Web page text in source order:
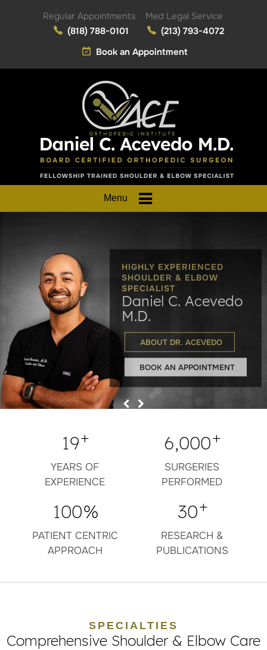
Regular Appointments
(818) 788-0101
Med Legal Service
(213) 793-4072
Book an Appointment
Menu
HIGHLY EXPERIENCED
SHOULDER & ELBOW
SPECIALIST
Daniel C. Acevedo
M.D.
ABOUT DR. ACEVEDO
BOOK AN APPOINTMENT
Maximizing Mobility,
Minimizing Pain
ROTATOR CUFF REPAIR
You Active
Extremity Stability
& Function
to ActivitiesYou Enjoy
19+
YEARS OF
EXPERIENCE
6,000+
SURGERIES
PERFORMED
100%
PATIENT CENTRIC
APPROACH
30+
RESEARCH &
PUBLICATIONS
SPECIALTIES
Comprehensive Shoulder & Elbow Care